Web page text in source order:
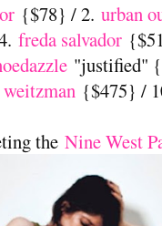
{$78} / 2.urban
freda salvador
"justified"
{$475} /
the Nine West